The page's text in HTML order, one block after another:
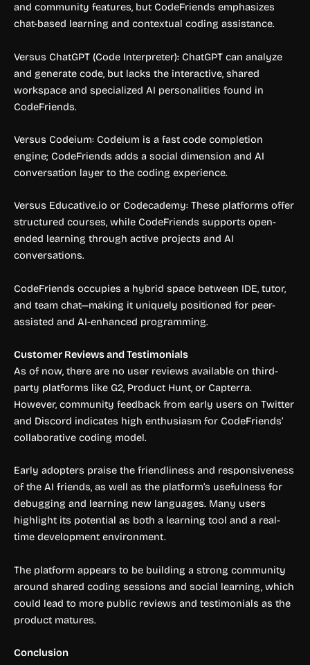
and community features, but CodeFriends emphasizes
chat-based learning and contextual coding assistance.
Versus ChatGPT (Code Interpreter): ChatGPT can analyze
and generate code, but lacks the interactive, shared
workspace and specialized AI personalities found in
CodeFriends.
Versus Codeium: Codeium is a fast code completion
engine; CodeFriends adds a social dimension and AI
conversation layer to the coding experience.
Versus Educative.io or Codecademy: These platforms offer
structured courses, while CodeFriends supports open-
ended learning through active projects and AI
conversations.
CodeFriends occupies a hybrid space between IDE, tutor,
and team chat—making it uniquely positioned for peer-
assisted and AI-enhanced programming.
Customer Reviews and Testimonials
As of now, there are no user reviews available on third-
party platforms like G2, Product Hunt, or Capterra.
However, community feedback from early users on Twitter
and Discord indicates high enthusiasm for CodeFriends’
collaborative coding model.
Early adopters praise the friendliness and responsiveness
of the AI friends, as well as the platform’s usefulness for
debugging and learning new languages. Many users
highlight its potential as both a learning tool and a real-
time development environment.
The platform appears to be building a strong community
around shared coding sessions and social learning, which
could lead to more public reviews and testimonials as the
product matures.
Conclusion